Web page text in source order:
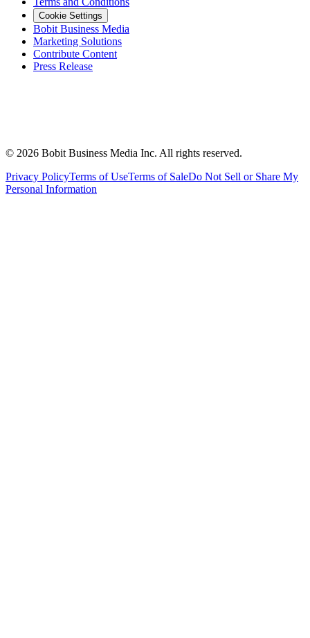
Cookie Settings
Bobit Business Media
Marketing Solutions
Contribute Content
Press Release
© 2026 Bobit Business Media Inc. All rights reserved.
Privacy PolicyTerms of UseTerms of SaleDo Not Sell or Share My
Personal Information